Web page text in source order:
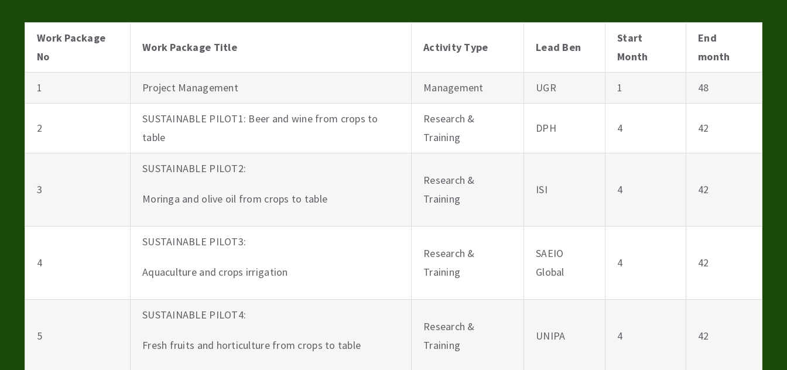
Work Package
No
Work Package Title Activity Type Lead Ben
Start
Month
End
month
1 Project Management Management UGR 1 48
2
SUSTAINABLE PILOT1: Beer and wine from crops to
table
Research &
Training
DPH 4 42
3
SUSTAINABLE PILOT2:
Moringa and olive oil from crops to table
Research &
Training
ISI 4 42
4
SUSTAINABLE PILOT3:
Aquaculture and crops irrigation
Research &
Training
SAEIO
Global
4 42
5
SUSTAINABLE PILOT4:
Fresh fruits and horticulture from crops to table
Research &
Training
UNIPA 4 42